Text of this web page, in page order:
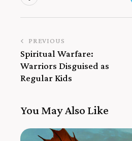
PREVIOUS
Spiritual Warfare:
Warriors Disguised as
Regular Kids
You May Also Like